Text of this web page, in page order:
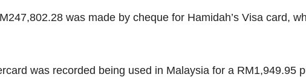
was made by cheque for Hamidah’s Visa card,
was recorded being used in Malaysia for a RM1,949.95